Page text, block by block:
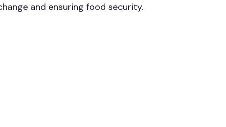
and ensuring food security.